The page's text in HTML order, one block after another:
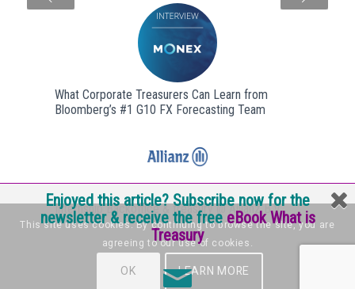
Enjoyed this article? Subscribe now for the
newsletter & receive the freeeBook What is
Treasury
What Corporate Treasurers Can Learn from
Bloomberg’s #1 G10 FX Forecasting Team
Internship Backoffice & treasury @ Allianz B.V.
Next
This site uses cookies. By continuing to browse the site, you are
agreeing to our use of cookies.
OK LEARN MORE